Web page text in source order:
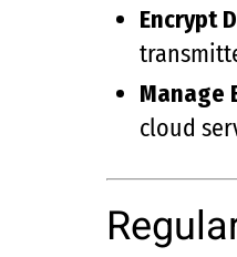
Encrypt
Manage
cloud